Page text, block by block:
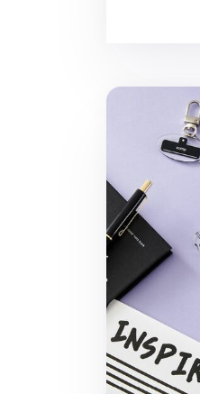
Ardium